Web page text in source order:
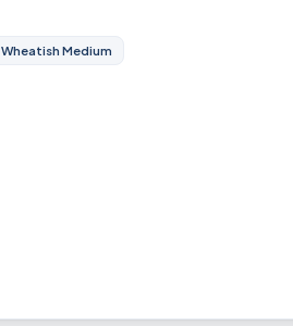
Wheatish Medium